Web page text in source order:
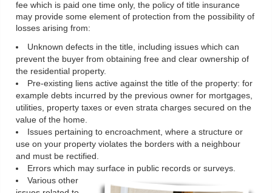
fee which is paid one time only, the policy of title insurance
may provide some element of protection from the possibility of
losses arising from:
Unknown defects in the title, including issues which can
prevent the buyer from obtaining free and clear ownership of
the residential property.
Pre-existing liens active against the title of the property: for
example debts incurred by the previous owner for mortgages,
utilities, property taxes or even strata charges secured on the
value of the home.
Issues pertaining to encroachment, where a structure or
use on your property violates the borders with a neighbour
and must be rectified.
Errors which may surface in public records or surveys.
Various other